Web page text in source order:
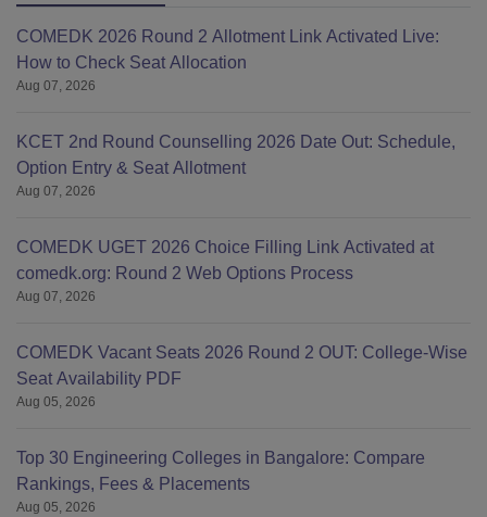
COMEDK 2026 Round 2 Allotment Link Activated Live:
How to Check Seat Allocation
Aug 07, 2026
KCET 2nd Round Counselling 2026 Date Out: Schedule,
Option Entry & Seat Allotment
Aug 07, 2026
COMEDK UGET 2026 Choice Filling Link Activated at
comedk.org: Round 2 Web Options Process
Aug 07, 2026
COMEDK Vacant Seats 2026 Round 2 OUT: College-Wise
Seat Availability PDF
Aug 05, 2026
Top 30 Engineering Colleges in Bangalore: Compare
Rankings, Fees & Placements
Aug 05, 2026